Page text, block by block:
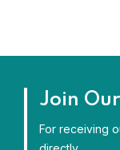
Join
For receiving